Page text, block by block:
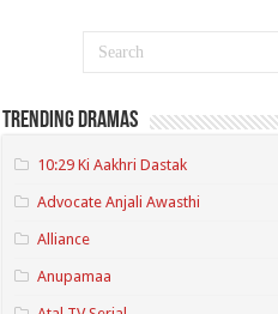
Trending Dramas
10:29 Ki Aakhri Dastak
Advocate Anjali Awasthi
Alliance
Anupamaa